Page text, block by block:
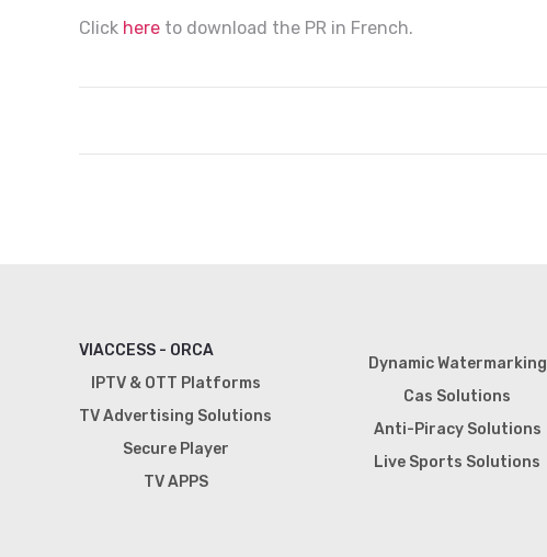
Click here to download the PR in French.
VIACCESS - ORCA
IPTV & OTT Platforms
TV Advertising Solutions
Secure Player
TV APPS
Dynamic Watermarking
Cas Solutions
Anti-Piracy Solutions
Live Sports Solutions